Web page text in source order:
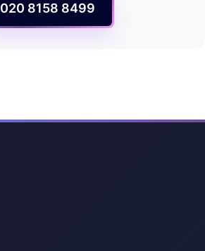
020 8158 8499